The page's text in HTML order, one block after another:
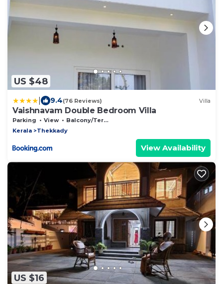
US $48
9.4(76 Reviews) Villa
Vaishnavam Double Bedroom Villa
Parking View
Balcony/Terrace
Kerala
Thekkady
View Availability
US $16